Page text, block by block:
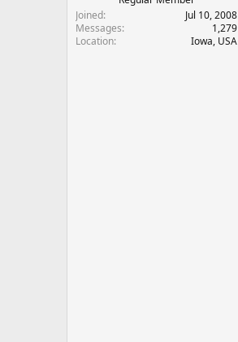
Joined
Jul 10, 2008
Messages
1,279
Location
Iowa, USA